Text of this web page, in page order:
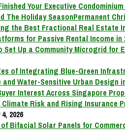
Permanent
for Passive Rental Income in
Water-Sensitive Urban Design
2026